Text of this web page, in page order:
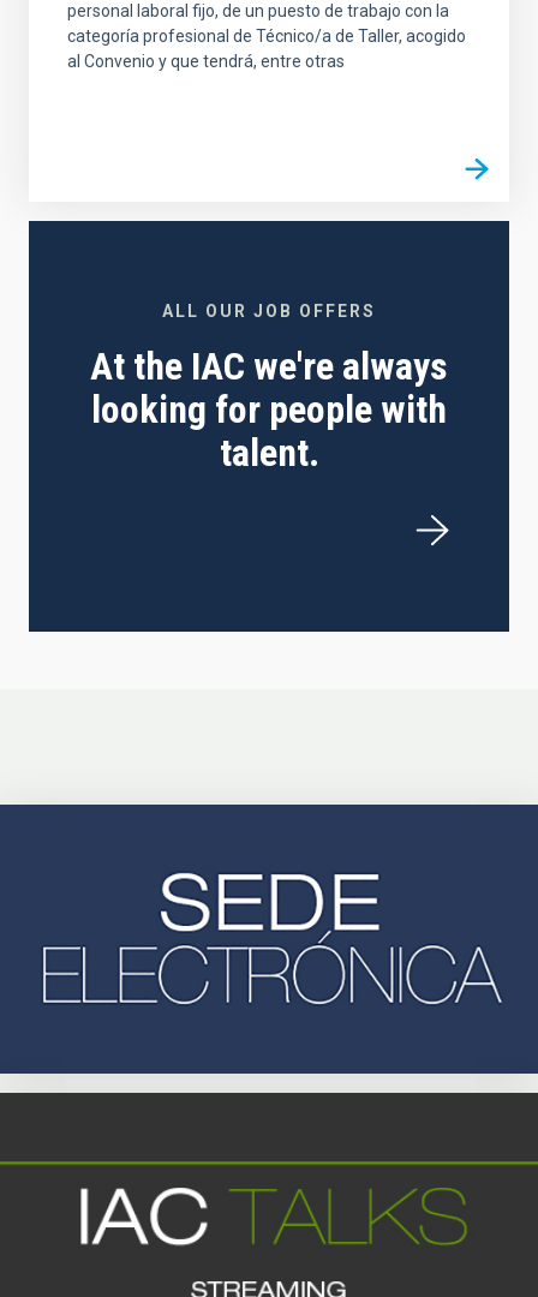
personal laboral fijo, de un puesto de trabajo con la
categoría profesional de Técnico/a de Taller, acogido
al Convenio y que tendrá, entre otras
ALL OUR JOB OFFERS
At the IAC we're always
looking for people with
talent.